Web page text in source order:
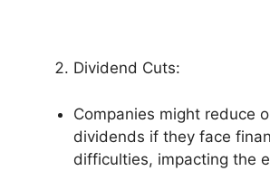
Dividend Cuts:
Companies might reduce
dividends if they face
difficulties, impacting the